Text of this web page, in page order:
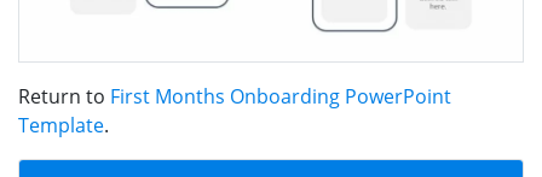
Return to First Months Onboarding PowerPoint
Template.